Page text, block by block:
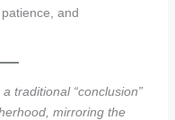
and
traditional “conclusion”
mirroring the